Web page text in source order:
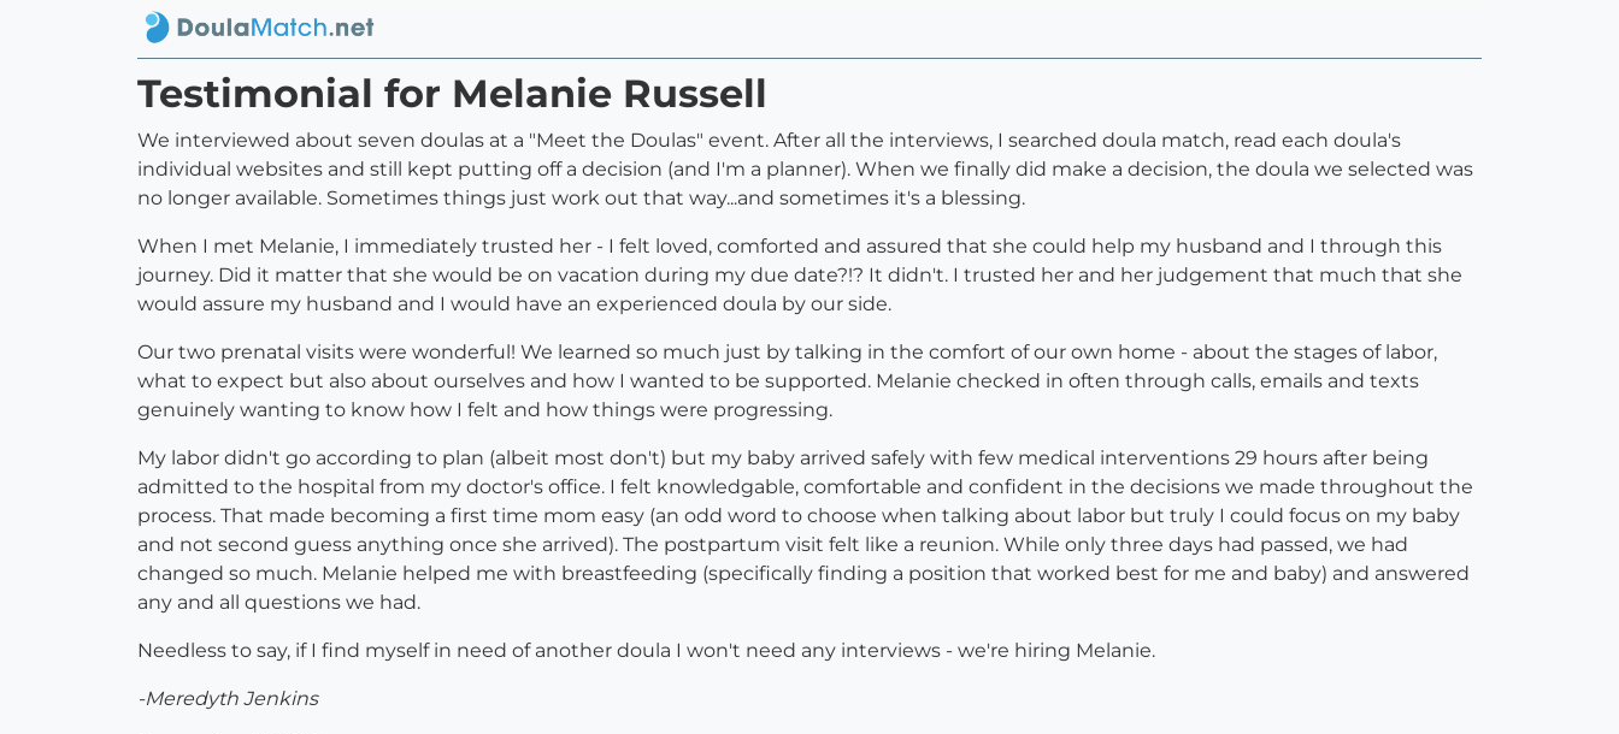
Testimonial for Melanie Russell
We interviewed about seven doulas at a "Meet the Doulas" event. After all the interviews, I searched doula match, read each doula's
individual websites and still kept putting off a decision (and I'm a planner). When we finally did make a decision, the doula we selected was
no longer available. Sometimes things just work out that way...and sometimes it's a blessing.
When I met Melanie, I immediately trusted her - I felt loved, comforted and assured that she could help my husband and I through this
journey. Did it matter that she would be on vacation during my due date?!? It didn't. I trusted her and her judgement that much that she
would assure my husband and I would have an experienced doula by our side.
Our two prenatal visits were wonderful! We learned so much just by talking in the comfort of our own home - about the stages of labor,
what to expect but also about ourselves and how I wanted to be supported. Melanie checked in often through calls, emails and texts
genuinely wanting to know how I felt and how things were progressing.
My labor didn't go according to plan (albeit most don't) but my baby arrived safely with few medical interventions 29 hours after being
admitted to the hospital from my doctor's office. I felt knowledgable, comfortable and confident in the decisions we made throughout the
process. That made becoming a first time mom easy (an odd word to choose when talking about labor but truly I could focus on my baby
and not second guess anything once she arrived). The postpartum visit felt like a reunion. While only three days had passed, we had
changed so much. Melanie helped me with breastfeeding (specifically finding a position that worked best for me and baby) and answered
any and all questions we had.
Needless to say, if I find myself in need of another doula I won't need any interviews - we're hiring Melanie.
-Meredyth Jenkins